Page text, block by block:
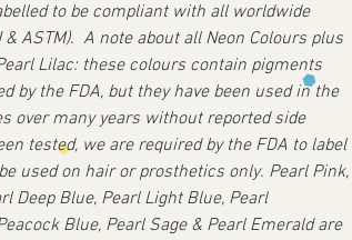
to be compliant with all worldwide
ASTM). A note about all Neon Colours plus
Lilac: these colours contain pigments
by the FDA, but they have been used in the
over many years without reported side
tested, we are required by the FDA to label
used on hair or prosthetics only. Pearl Pink,
Deep Blue, Pearl Light Blue, Pearl
Blue, Pearl Sage & Pearl Emerald are